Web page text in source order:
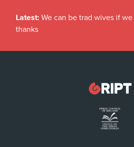
Latest: We can be trad wives if
thanks